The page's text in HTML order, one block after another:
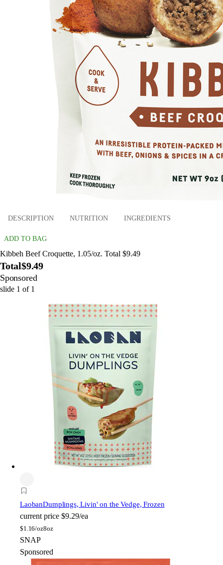
DESCRIPTION NUTRITION INGREDIENTS
ADD TO BAG
Kibbeh Beef Croquette, 1.05/oz. Total $9.49
Total$9.49
Sponsored
slide 1 of 1
LaobanDumplings, Livin' on the Vedge, Frozen
current price $9.29/ea
$1.16/oz8oz
SNAP
Sponsored